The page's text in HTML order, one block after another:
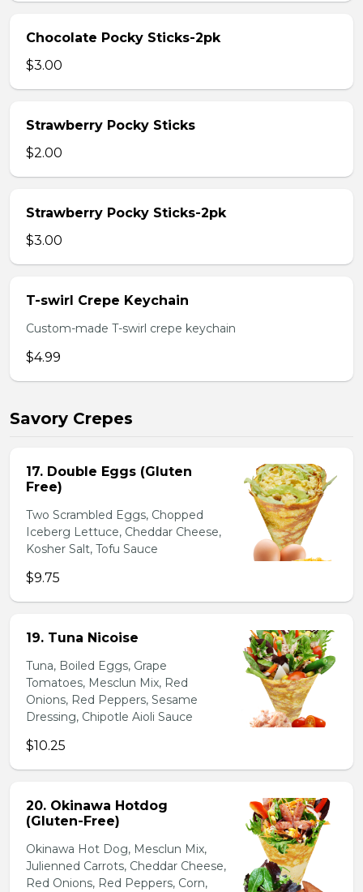
Chocolate Pocky Sticks-2pk
$3.00
Strawberry Pocky Sticks
$2.00
Strawberry Pocky Sticks-2pk
$3.00
T-swirl Crepe Keychain
Custom-made T-swirl crepe keychain
$4.99
Savory Crepes
17. Double Eggs (Gluten
Free)
Two Scrambled Eggs, Chopped
Iceberg Lettuce, Cheddar Cheese,
Kosher Salt, Tofu Sauce
$9.75
19. Tuna Nicoise
Tuna, Boiled Eggs, Grape
Tomatoes, Mesclun Mix, Red
Onions, Red Peppers, Sesame
Dressing, Chipotle Aioli Sauce
$10.25
20. Okinawa Hotdog
(Gluten-Free)
Okinawa Hot Dog, Mesclun Mix,
Julienned Carrots, Cheddar Cheese,
Red Onions, Red Peppers, Corn,